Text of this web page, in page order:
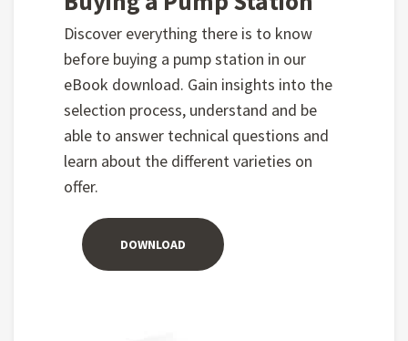
Discover everything there is to know
before buying a pump station in our
eBook download. Gain insights into the
selection process, understand and be
able to answer technical questions and
learn about the different varieties on
offer.
DOWNLOAD